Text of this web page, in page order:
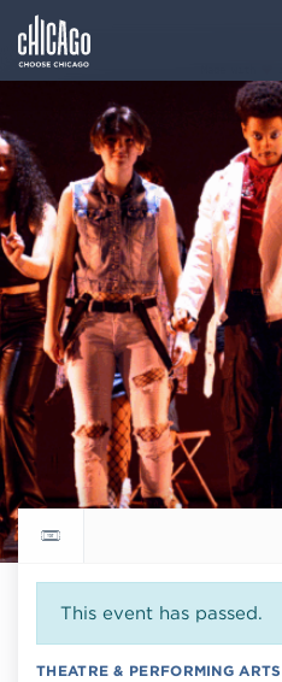
Return to events calendar
This event has passed.
THEATRE & PERFORMING ARTS